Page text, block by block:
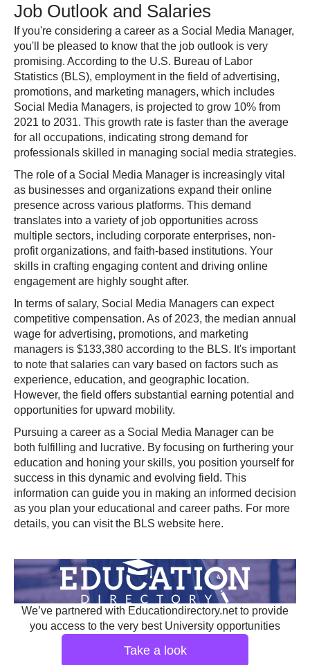
Job Outlook and Salaries
If you're considering a career as a Social Media Manager,
you'll be pleased to know that the job outlook is very
promising. According to the U.S. Bureau of Labor
Statistics (BLS), employment in the field of advertising,
promotions, and marketing managers, which includes
Social Media Managers, is projected to grow 10% from
2021 to 2031. This growth rate is faster than the average
for all occupations, indicating strong demand for
professionals skilled in managing social media strategies.
The role of a Social Media Manager is increasingly vital
as businesses and organizations expand their online
presence across various platforms. This demand
translates into a variety of job opportunities across
multiple sectors, including corporate enterprises, non-
profit organizations, and faith-based institutions. Your
skills in crafting engaging content and driving online
engagement are highly sought after.
In terms of salary, Social Media Managers can expect
competitive compensation. As of 2023, the median annual
wage for advertising, promotions, and marketing
managers is $133,380 according to the BLS. It's important
to note that salaries can vary based on factors such as
experience, education, and geographic location.
However, the field offers substantial earning potential and
opportunities for upward mobility.
Pursuing a career as a Social Media Manager can be
both fulfilling and lucrative. By focusing on furthering your
education and honing your skills, you position yourself for
success in this dynamic and evolving field. This
information can guide you in making an informed decision
as you plan your educational and career paths. For more
details, you can visit the BLS website here.
We’ve partnered with Educationdirectory.net to provide
you access to the very best University opportunities
Take a look